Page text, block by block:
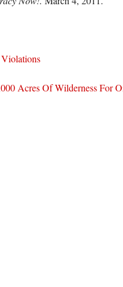
Acres Of Wilderness For